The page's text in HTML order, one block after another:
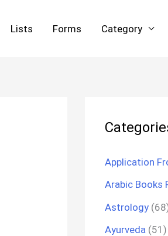
Lists Forms Category
Application
Arabic Books
Astrology
Ayurveda (51)